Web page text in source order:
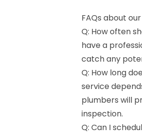
FAQs about
Q: How often
have a
catch any
Q: How long
service
plumbers will
inspection.
Q: Can I